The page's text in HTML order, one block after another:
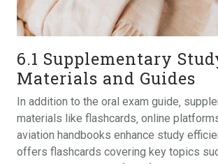
6.1 Supplementary
Materials and Guides
In addition to the oral exam guide‚
materials like flashcards‚ online
aviation handbooks enhance study
offers flashcards covering key topics